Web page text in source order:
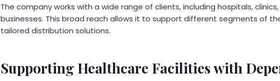
The company works with a wide range of clients, including hospitals,
businesses. This broad reach allows it to support different segments of
tailored distribution solutions.
Supporting Healthcare Facilities with